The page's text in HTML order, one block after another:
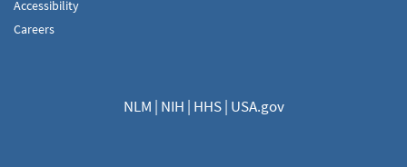
Accessibility
Careers
NLM | NIH | HHS| USA.gov